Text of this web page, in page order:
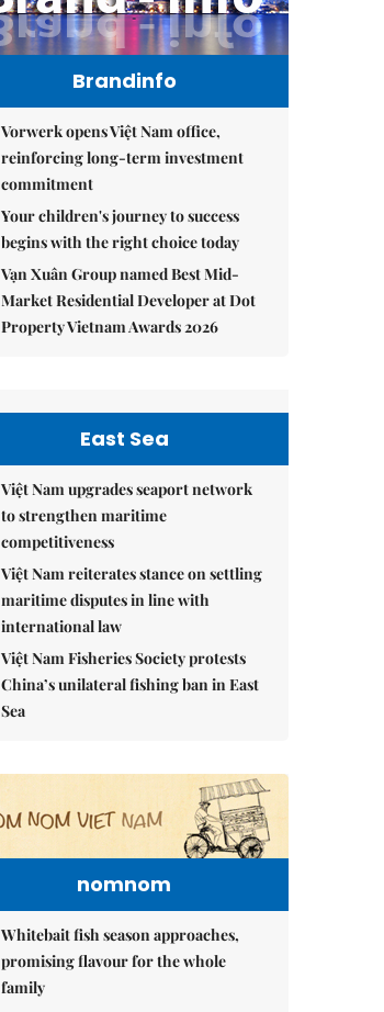
Brandinfo
Vorwerk opens Việt Nam office,
reinforcing long-term investment
commitment
Your children's journey to success
begins with the right choice today
Vạn Xuân Group named Best Mid-
Market Residential Developer at Dot
Property Vietnam Awards 2026
East Sea
Việt Nam upgrades seaport network
to strengthen maritime
competitiveness
Việt Nam reiterates stance on settling
maritime disputes in line with
international law
Việt Nam Fisheries Society protests
China’s unilateral fishing ban in East
Sea
nomnom
Whitebait fish season approaches,
promising flavour for the whole
family